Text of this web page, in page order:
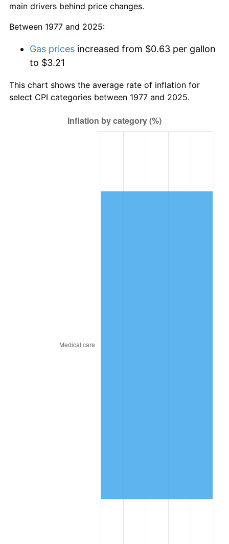
main drivers behind price changes.
Between 1977 and 2025:
Gas prices increased from $0.63 per gallon
to $3.21
This chart shows the average rate of inflation for
select CPI categories between 1977 and 2025.